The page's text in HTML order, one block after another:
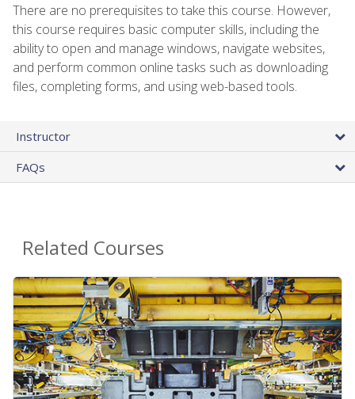
There are no prerequisites to take this course. However,
this course requires basic computer skills, including the
ability to open and manage windows, navigate websites,
and perform common online tasks such as downloading
files, completing forms, and using web-based tools.
Instructor
FAQs
Related Courses